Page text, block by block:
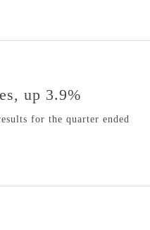
up 3.9%
for the quarter ended